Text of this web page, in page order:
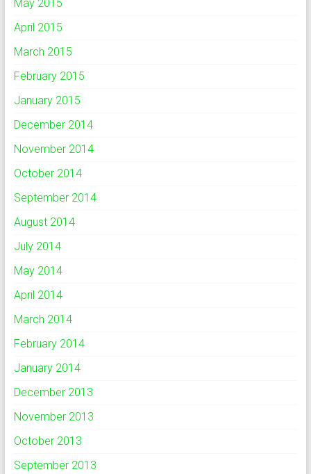
May 2015
April 2015
March 2015
February 2015
January 2015
December 2014
November 2014
October 2014
September 2014
August 2014
July 2014
May 2014
April 2014
March 2014
February 2014
January 2014
December 2013
November 2013
October 2013
September 2013